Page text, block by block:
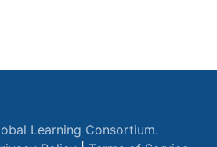
Learning Consortium.